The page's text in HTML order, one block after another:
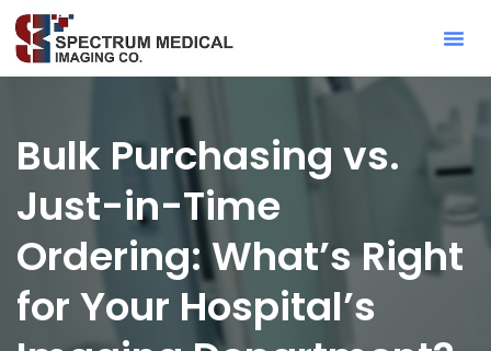
Bulk Purchasing vs.
Just-in-Time
Ordering: What’s Right
for Your Hospital’s